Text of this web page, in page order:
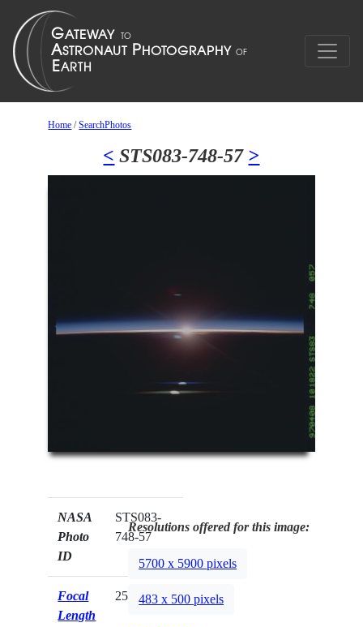
Home /SearchPhotos
< STS083-748-57 >
NASA
Photo
ID
STS083-
748-57
Focal
Length
250mm
Resolutions offered for this image:
5700 x 5900 pixels
483 x 500 pixels